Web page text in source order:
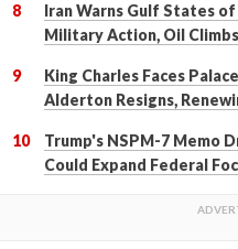
Iran Warns Gulf States
Military Action, Oil
King Charles Faces
Alderton Resigns,
Trump's NSPM-7 Memo
Could Expand Federal